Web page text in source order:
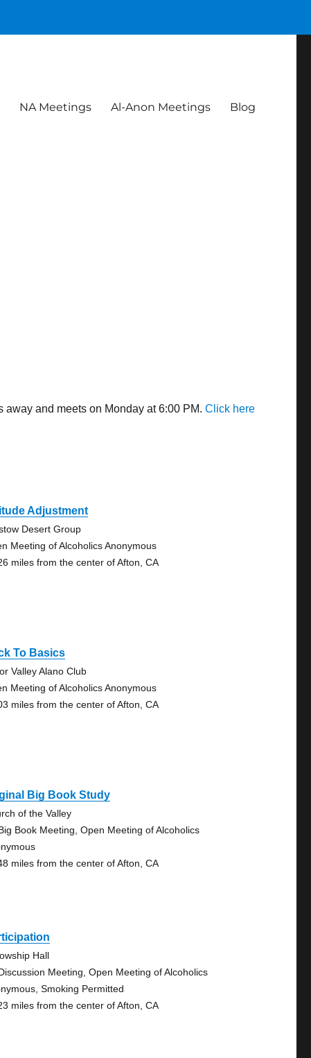
NA Meetings Al-Anon Meetings Blog
away and meets on Monday at 6:00 PM.Click here
Adjustment
Desert Group
Meeting of Alcoholics Anonymous
miles from the center of Afton, CA
To Basics
Valley Alano Club
Meeting of Alcoholics Anonymous
miles from the center of Afton, CA
Big Book Study
of the Valley
Book Meeting, Open Meeting of Alcoholics
miles from the center of Afton, CA
Hall
Meeting, Open Meeting of Alcoholics
Smoking Permitted
miles from the center of Afton, CA